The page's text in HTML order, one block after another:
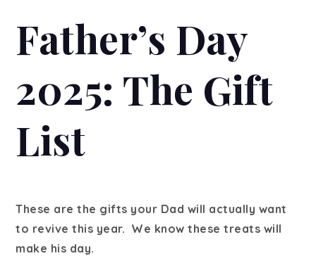
Father’s Day
2025: The Gift
List
These are the gifts your Dad will actually want
to revive this year. We know these treats will
make his day.